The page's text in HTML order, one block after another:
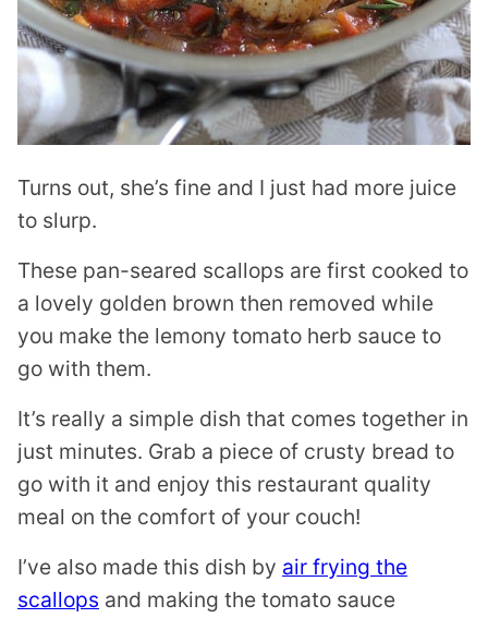
Turns out, she’s fine and I just had more juice
to slurp.
These pan-seared scallops are first cooked to
a lovely golden brown then removed while
you make the lemony tomato herb sauce to
go with them.
It’s really a simple dish that comes together in
just minutes. Grab a piece of crusty bread to
go with it and enjoy this restaurant quality
meal on the comfort of your couch!
I’ve also made this dish by air frying the
scallops and making the tomato sauce